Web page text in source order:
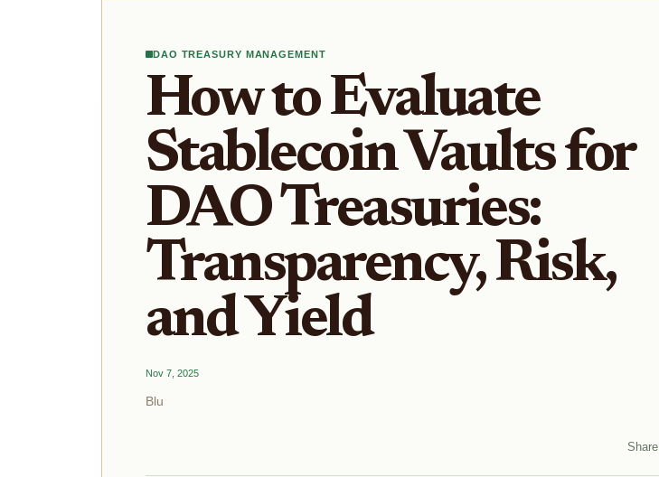
DAO TREASURY MANAGEMENT
How to Evaluate
Stablecoin Vaults for
DAO Treasuries:
Transparency, Risk,
and Yield
Nov 7, 2025
Blu
Share